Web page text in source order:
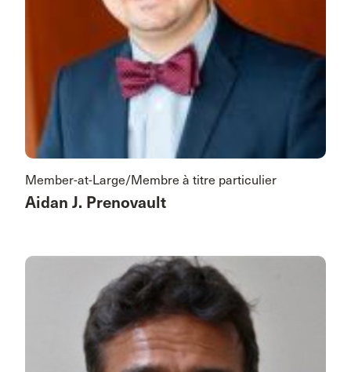
Member-at-Large/Membre à titre particulier
Aidan J. Prenovault